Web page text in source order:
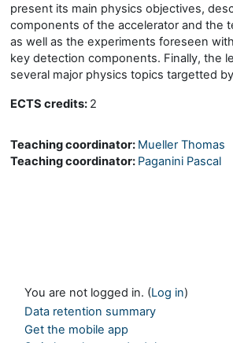
present its main physics objectives,
components of the accelerator and the
as well as the experiments foreseen
key detection components. Finally, the
several major physics topics targetted
ECTS credits: 2
Teaching coordinator: Mueller Thomas
Teaching coordinator: Paganini Pascal
You are not logged in. (Log in)
Data retention summary
Get the mobile app